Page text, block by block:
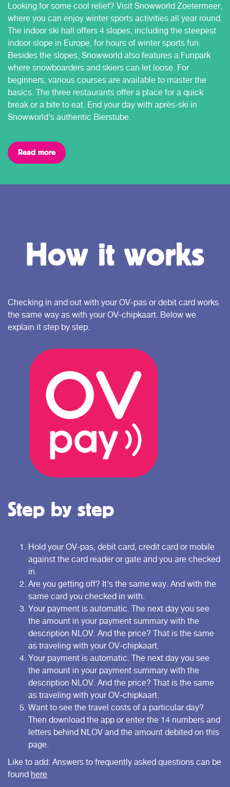
Looking for some cool relief? Visit Snowworld Zoetermeer,
where you can enjoy winter sports activities all year round.
The indoor ski hall offers 4 slopes, including the steepest
indoor slope in Europe, for hours of winter sports fun.
Besides the slopes, Snowworld also features a Funpark
where snowboarders and skiers can let loose. For
beginners, various courses are available to master the
basics. The three restaurants offer a place for a quick
break or a bite to eat. End your day with après-ski in
Snowworld’s authentic Bierstube.
Read more
How it works
Checking in and out with your OV-pas or debit card works
the same way as with your OV-chipkaart. Below we
explain it step by step.
Step by step
Hold your OV-pas, debit card, credit card or mobile
against the card reader or gate and you are checked
in.
Are you getting off? It's the same way. And with the
same card you checked in with.
Your payment is automatic. The next day you see
the amount in your payment summary with the
description NLOV. And the price? That is the same
as traveling with your OV-chipkaart.
Your payment is automatic. The next day you see
the amount in your payment summary with the
description NLOV. And the price? That is the same
as traveling with your OV-chipkaart.
Want to see the travel costs of a particular day?
Then download the app or enter the 14 numbers and
letters behind NLOV and the amount debited on this
page
Like to add: Answers to frequently asked questions can be
found here